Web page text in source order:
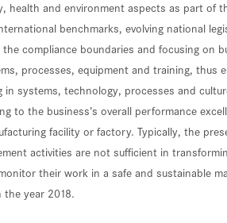
and environment aspects as part of
benchmarks, evolving national
compliance boundaries and focusing on
processes, equipment and training,
systems, technology, processes and
the business’s overall performance
facility or factory. Typically, the
activities are not sufficient in
their work in a safe and sustainable
the year 2018.